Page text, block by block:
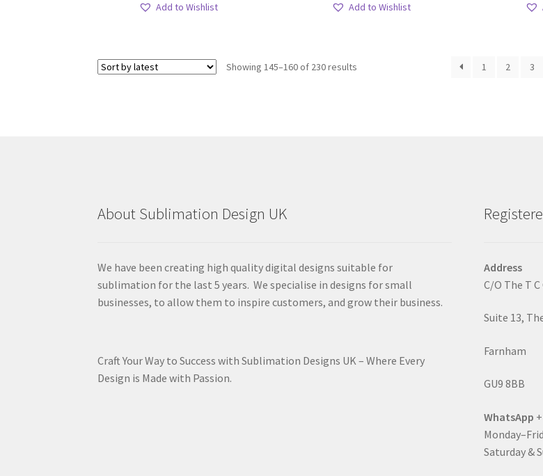
Add to Wishlist Add to Wishlist
Showing 145–160 of 230 results 1 2 3
About Sublimation Design UK
We have been creating high quality digital designs suitable for
sublimation for the last 5 years. We specialise in designs for small
businesses, to allow them to inspire customers, and grow their business.
Craft Your Way to Success with Sublimation Designs UK – Where Every
Design is Made with Passion.
Address
C/O The T
Suite 13,
Farnham
GU9 8BB
WhatsApp
Saturday &